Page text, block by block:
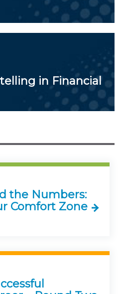
in Financial
the Numbers:
Comfort Zone